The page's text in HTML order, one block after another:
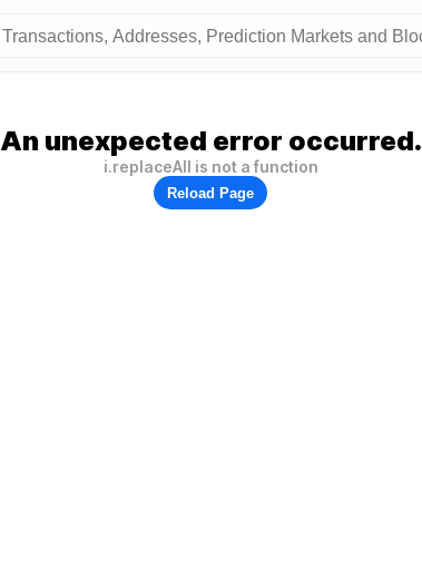
An unexpected error occurred.
i.replaceAll is not a function
Reload Page